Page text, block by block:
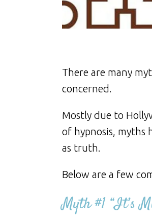
There are many
concerned.
Mostly due to
of hypnosis, myths
as truth.
Below are a few
Myth #1 “It’s